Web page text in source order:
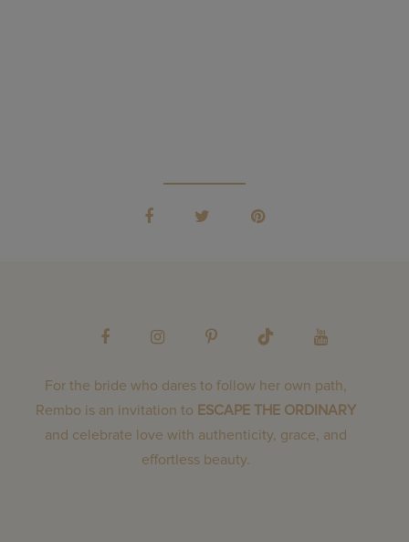
For the bride who dares to follow her own path,
Rembo is an invitation to ESCAPE THE ORDINARY
and celebrate love with authenticity, grace, and
effortless beauty.